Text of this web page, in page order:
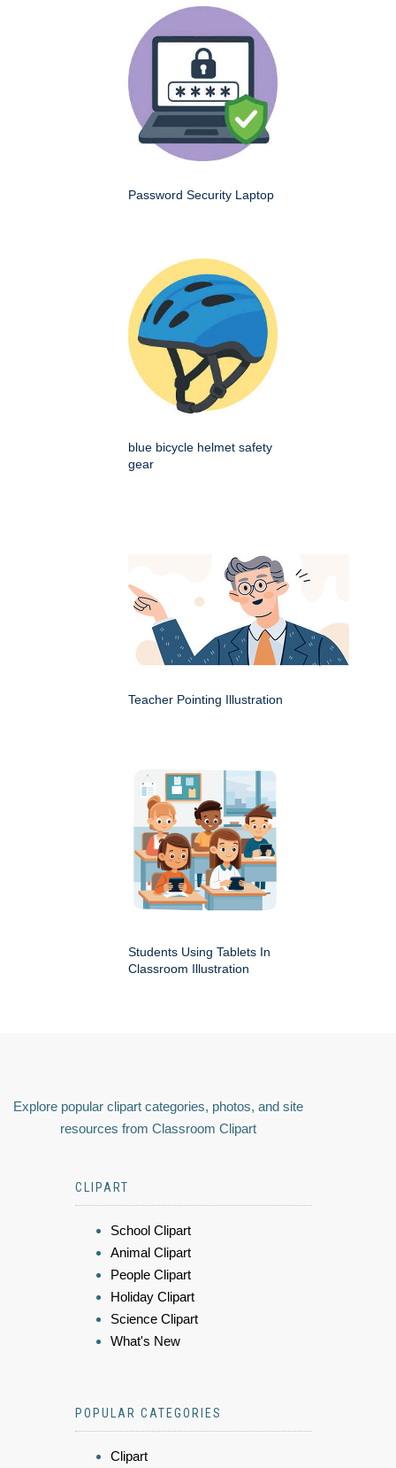
Password Security Laptop
blue bicycle helmet safety
gear
Teacher Pointing Illustration
Students Using Tablets In
Classroom Illustration
Explore popular clipart categories, photos, and site
resources from Classroom Clipart
CLIPART
School Clipart
Animal Clipart
People Clipart
Holiday Clipart
Science Clipart
What's New
POPULAR CATEGORIES
Clipart